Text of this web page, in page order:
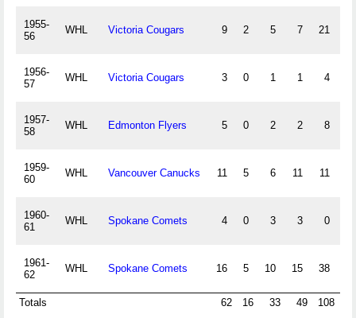
1955-
56
WHL Victoria Cougars 9 2 5 7 21
1956-
57
WHL Victoria Cougars 3 0 1 1 4
1957-
58
WHL Edmonton Flyers 5 0 2 2 8
1959-
60
WHL Vancouver Canucks 11 5 6 11 11
1960-
61
WHL Spokane Comets 4 0 3 3 0
1961-
62
WHL Spokane Comets 16 5 10 15 38
Totals 62 16 33 49 108